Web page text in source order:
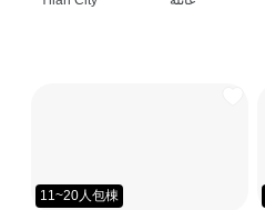
11~20人包棟